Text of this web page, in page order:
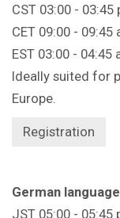
CST 03:00 -
CET 09:00 - 09:45
EST 03:00 - 04:45
Ideally suited for
Europe.
Registration
German language
JST 05:00 - 05:45